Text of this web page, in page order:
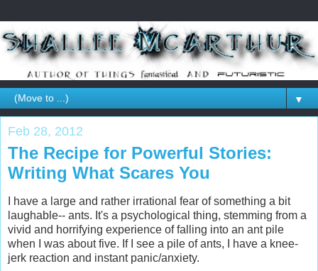
▼
Feb 28, 2012
The Recipe for Powerful Stories:
Writing What Scares You
I have a large and rather irrational fear of something a bit
laughable-- ants. It's a psychological thing, stemming from a
vivid and horrifying experience of falling into an ant pile
when I was about five. If I see a pile of ants, I have a knee-
jerk reaction and instant panic/anxiety.